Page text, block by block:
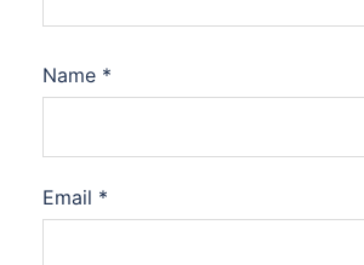
Name *
Email *